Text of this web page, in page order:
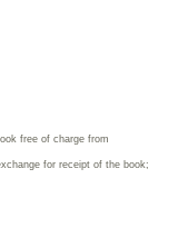
free of charge from
for receipt of the book;